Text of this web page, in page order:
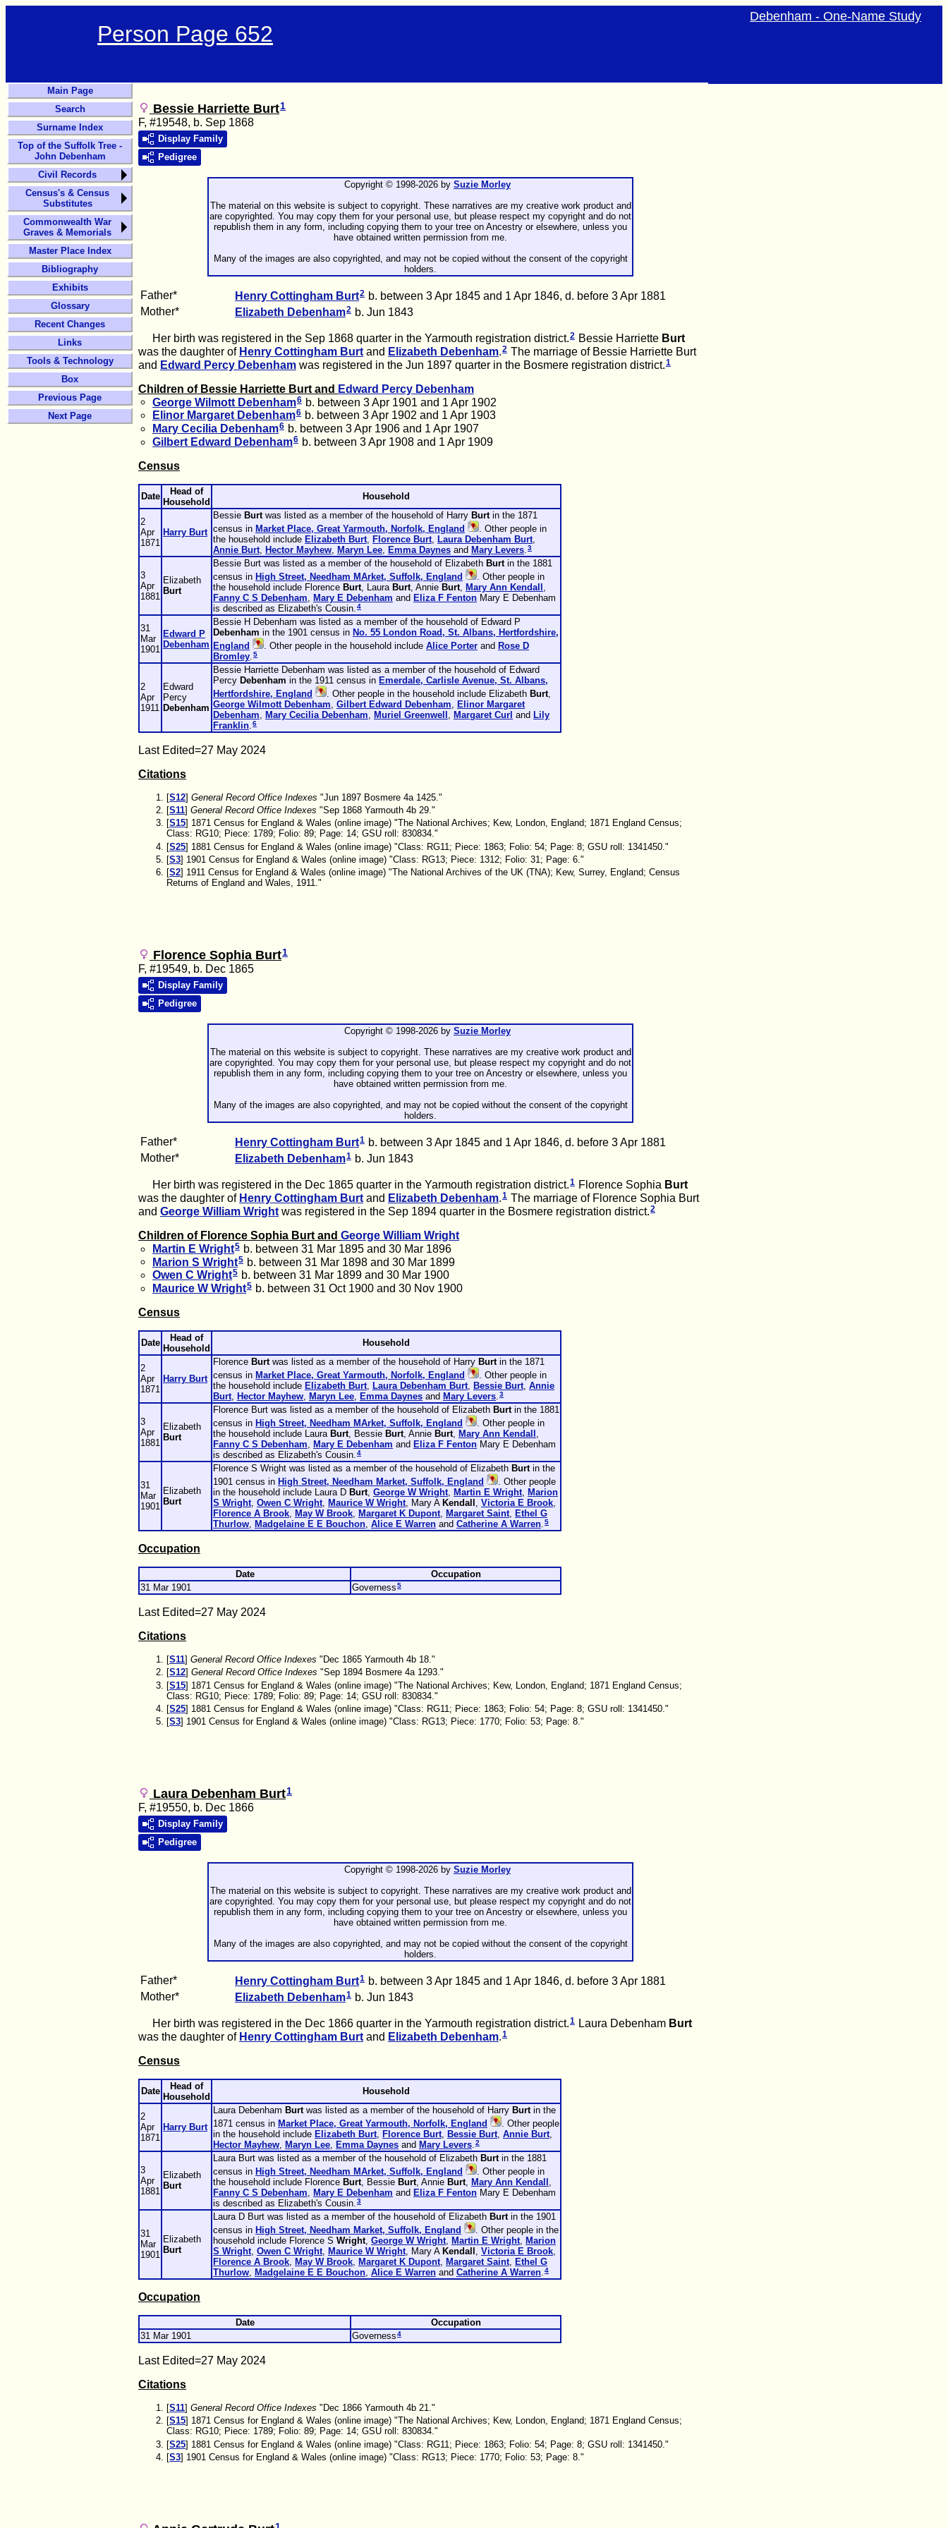
Debenham - One-Name Study
Person Page 652
Bessie Harriette Burt1
F, #19548, b. Sep 1868
Display Family
Pedigree
Copyright © 1998-2026 by Suzie Morley
The material on this website is subject to copyright. These narratives are my creative work product and
are copyrighted. You may copy them for your personal use, but please respect my copyright and do not
republish them in any form, including copying them to your tree on Ancestry or elsewhere, unless you
have obtained written permission from me.
Many of the images are also copyrighted, and may not be copied without the consent of the copyright
holders.
Father* Henry Cottingham Burt2 b. between 3 Apr 1845 and 1 Apr 1846, d. before 3 Apr 1881
Mother*
Elizabeth Debenham2 b. Jun 1843
Her birth was registered in the Sep 1868 quarter in the Yarmouth registration district.2 Bessie Harriette Burt
was the daughter of Henry Cottingham Burt and Elizabeth Debenham.2 The marriage of Bessie Harriette Burt
and Edward Percy Debenham was registered in the Jun 1897 quarter in the Bosmere registration district.1
Children of Bessie Harriette Burt and Edward Percy Debenham
George Wilmott Debenham6 b. between 3 Apr 1901 and 1 Apr 1902
Elinor Margaret Debenham6 b. between 3 Apr 1902 and 1 Apr 1903
Mary Cecilia Debenham6 b. between 3 Apr 1906 and 1 Apr 1907
Gilbert Edward Debenham6 b. between 3 Apr 1908 and 1 Apr 1909
Census
Date
Head of
Household
Household
2
Apr
1871
Harry Burt
Bessie Burtwas listed as a member of the household of Harry Burtin the 1871
census in Market Place, Great Yarmouth, Norfolk, England
. Other people in
the household include Elizabeth Burt Florence Burt Laura Debenham Burt
Annie Burt Hector Mayhew Maryn Lee Emma Daynes and Mary Levers 3
3
Apr
1881
Elizabeth
Burt
Bessie Burt was listed as a member of the household of Elizabeth Burtin the 1881
census in High Street, Needham MArket, Suffolk, England
. Other people in
the household include Florence Burt, Laura Burt, Annie Burt, Mary Ann Kendall
Fanny C S Debenham Mary E Debenham and Eliza F Fenton Mary E Debenham
is described as Elizabeth's Cousin. 4
31
Mar
1901
Edward P
Debenham
Bessie H Debenham was listed as a member of the household of Edward P
Debenham in the 1901 census in No. 55 London Road, St. Albans, Hertfordshire,
England
. Other people in the household include Alice Porter and Rose D
Bromley 5
2
Apr
1911
Edward
Percy
Debenham
Bessie Harriette Debenham was listed as a member of the household of Edward
Percy Debenham in the 1911 census in Emerdale, Carlisle Avenue, St. Albans,
Hertfordshire, England
. Other people in the household include Elizabeth Burt,
George Wilmott Debenham Gilbert Edward Debenham
Elinor Margaret
Debenham
Mary Cecilia Debenham Muriel Greenwell Margaret Curl and Lily
Franklin 6
Last Edited=27 May 2024
Citations
[S12] General Record Office Indexes "Jun 1897 Bosmere 4a 1425."
[S11] General Record Office Indexes "Sep 1868 Yarmouth 4b 29."
[S15] 1871 Census for England & Wales (online image) "The National Archives; Kew, London, England; 1871 England Census;
Class: RG10; Piece: 1789; Folio: 89; Page: 14; GSU roll: 830834."
[S25] 1881 Census for England & Wales (online image) "Class: RG11; Piece: 1863; Folio: 54; Page: 8; GSU roll: 1341450."
[S3] 1901 Census for England & Wales (online image) "Class: RG13; Piece: 1312; Folio: 31; Page: 6."
[S2] 1911 Census for England & Wales (online image) "The National Archives of the UK (TNA); Kew, Surrey, England; Census
Returns of England and Wales, 1911."
Florence Sophia Burt1
F, #19549, b. Dec 1865
Display Family
Pedigree
Copyright © 1998-2026 by Suzie Morley
The material on this website is subject to copyright. These narratives are my creative work product and
are copyrighted. You may copy them for your personal use, but please respect my copyright and do not
republish them in any form, including copying them to your tree on Ancestry or elsewhere, unless you
have obtained written permission from me.
Many of the images are also copyrighted, and may not be copied without the consent of the copyright
holders.
Father* Henry Cottingham Burt1 b. between 3 Apr 1845 and 1 Apr 1846, d. before 3 Apr 1881
Mother*
Elizabeth Debenham1 b. Jun 1843
Her birth was registered in the Dec 1865 quarter in the Yarmouth registration district.1 Florence Sophia Burt
was the daughter of Henry Cottingham Burt and Elizabeth Debenham.1 The marriage of Florence Sophia Burt
and George William Wright was registered in the Sep 1894 quarter in the Bosmere registration district.2
Children of Florence Sophia Burt and George William Wright
Martin E Wright5 b. between 31 Mar 1895 and 30 Mar 1896
Marion S Wright5 b. between 31 Mar 1898 and 30 Mar 1899
Owen C Wright5 b. between 31 Mar 1899 and 30 Mar 1900
Maurice W Wright5 b. between 31 Oct 1900 and 30 Nov 1900
Census
Date
Head of
Household
Household
2
Apr
1871
Harry Burt
Florence Burtwas listed as a member of the household of Harry Burtin the 1871
census in Market Place, Great Yarmouth, Norfolk, England
. Other people in
the household include Elizabeth Burt, Laura Debenham Burt, Bessie Burt, Annie
Burt, Hector Mayhew, Maryn Lee, Emma Daynes and Mary Levers.3
3
Apr
1881
Elizabeth
Burt
Florence Burt was listed as a member of the household of Elizabeth Burtin the 1881
census in High Street, Needham MArket, Suffolk, England
. Other people in
the household include Laura Burt, Bessie Burt, Annie Burt, Mary Ann Kendall ,
Fanny C S Debenham, Mary E Debenham and Eliza F Fenton Mary E Debenham
is described as Elizabeth's Cousin.4
31
Mar
1901
Elizabeth
Burt
Florence S Wright was listed as a member of the household of Elizabeth Burtin the
1901 census in High Street, Needham Market, Suffolk, England
. Other people
in the household include Laura D Burt, George W Wright, Martin E Wright, Marion
S Wright, Owen C Wright, Maurice W Wright, Mary A Kendall , Victoria E Brook,
Florence A Brook, May W Brook, Margaret K Dupont, Margaret Saint, Ethel G
Thurlow, Madgelaine E E Bouchon, Alice E Warren and Catherine A Warren.5
Occupation
Date
Occupation
31 Mar 1901
Governess5
Last Edited=27 May 2024
Citations
[S11] General Record Office Indexes "Dec 1865 Yarmouth 4b 18."
[S12] General Record Office Indexes "Sep 1894 Bosmere 4a 1293."
[S15] 1871 Census for England & Wales (online image) "The National Archives; Kew, London, England; 1871 England Census;
Class: RG10; Piece: 1789; Folio: 89; Page: 14; GSU roll: 830834."
[S25] 1881 Census for England & Wales (online image) "Class: RG11; Piece: 1863; Folio: 54; Page: 8; GSU roll: 1341450."
[S3] 1901 Census for England & Wales (online image) "Class: RG13; Piece: 1770; Folio: 53; Page: 8."
Laura Debenham Burt1
F, #19550, b. Dec 1866
Display Family
Pedigree
Copyright © 1998-2026 by Suzie Morley
The material on this website is subject to copyright. These narratives are my creative work product and
are copyrighted. You may copy them for your personal use, but please respect my copyright and do not
republish them in any form, including copying them to your tree on Ancestry or elsewhere, unless you
have obtained written permission from me.
Many of the images are also copyrighted, and may not be copied without the consent of the copyright
holders.
Father* Henry Cottingham Burt1 b. between 3 Apr 1845 and 1 Apr 1846, d. before 3 Apr 1881
Mother*
Elizabeth Debenham1 b. Jun 1843
Her birth was registered in the Dec 1866 quarter in the Yarmouth registration district.1 Laura Debenham Burt
was the daughter of Henry Cottingham Burt and Elizabeth Debenham.1
Census
Date
Head of
Household
Household
2
Apr
1871
Harry Burt
Laura Debenham Burtwas listed as a member of the household of Harry Burtin the
1871 census in Market Place, Great Yarmouth, Norfolk, England
. Other people
in the household include Elizabeth Burt, Florence Burt, Bessie Burt, Annie Burt,
Hector Mayhew, Maryn Lee, Emma Daynes and Mary Levers.2
3
Apr
1881
Elizabeth
Burt
Laura Burt was listed as a member of the household of Elizabeth Burtin the 1881
census in High Street, Needham MArket, Suffolk, England
. Other people in
the household include Florence Burt, Bessie Burt, Annie Burt, Mary Ann Kendall ,
Fanny C S Debenham, Mary E Debenham and Eliza F Fenton Mary E Debenham
is described as Elizabeth's Cousin.3
31
Mar
1901
Elizabeth
Burt
Laura D Burt was listed as a member of the household of Elizabeth Burtin the 1901
census in High Street, Needham Market, Suffolk, England
. Other people in the
household include Florence S Wright, George W Wright, Martin E Wright, Marion
S Wright, Owen C Wright, Maurice W Wright, Mary A Kendall , Victoria E Brook,
Florence A Brook, May W Brook, Margaret K Dupont, Margaret Saint, Ethel G
Thurlow, Madgelaine E E Bouchon, Alice E Warren and Catherine A Warren.4
Occupation
Date
Occupation
31 Mar 1901
Governess4
Last Edited=27 May 2024
Citations
[S11] General Record Office Indexes "Dec 1866 Yarmouth 4b 21."
[S15] 1871 Census for England & Wales (online image) "The National Archives; Kew, London, England; 1871 England Census;
Class: RG10; Piece: 1789; Folio: 89; Page: 14; GSU roll: 830834."
[S25] 1881 Census for England & Wales (online image) "Class: RG11; Piece: 1863; Folio: 54; Page: 8; GSU roll: 1341450."
[S3] 1901 Census for England & Wales (online image) "Class: RG13; Piece: 1770; Folio: 53; Page: 8."
Main Page
Search
Surname Index
Top of the Suffolk Tree -
John Debenham
Civil Records
Census's & Census
Substitutes
Commonwealth War
Graves & Memorials
Master Place Index
Bibliography
Exhibits
Glossary
Recent Changes
Links
Tools & Technology
Box
Previous Page
Next Page